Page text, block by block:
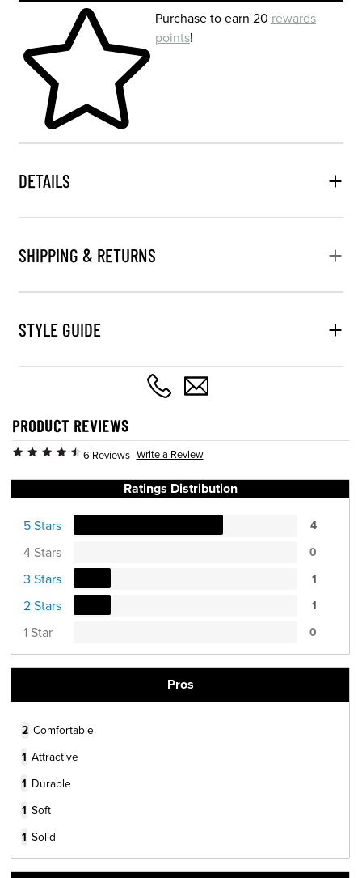
Skip to your shopping cartPurchase to earn 20 rewards
points!
DETAILS
SHIPPING & RETURNS
STYLE GUIDE
PRODUCT REVIEWS
6 Reviews Write a Review
Ratings Distribution
5 Stars 4
4 Stars 0
3 Stars 1
2 Stars 1
1 Star 0
Pros
2 Comfortable
1 Attractive
1 Durable
1 Soft
1 Solid